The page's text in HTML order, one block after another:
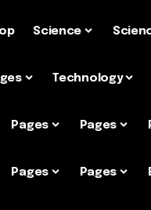
Science
Technology
Pages Pages
Pages Pages